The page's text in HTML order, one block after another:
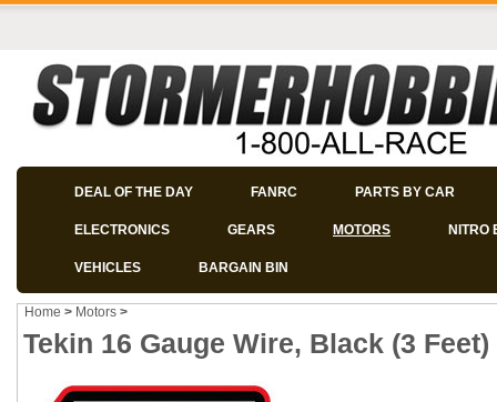
DEAL OF THE DAY FANRC PARTS BY CAR
ELECTRONICS GEARS MOTORS NITRO
VEHICLES BARGAIN BIN
Home > Motors >
Tekin 16 Gauge Wire, Black (3 Feet)